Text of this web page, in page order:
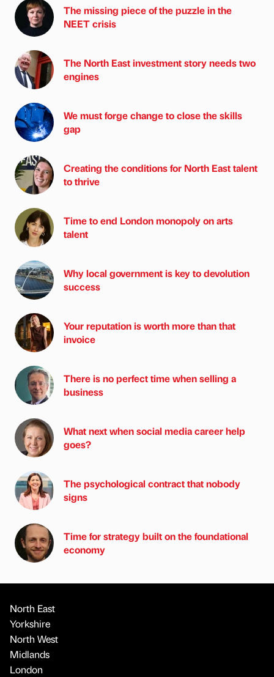
The missing piece of the puzzle in the
NEET crisis
The North East investment story needs two
engines
We must forge change to close the skills
gap
Creating the conditions for North East talent
to thrive
Time to end London monopoly on arts
talent
Why local government is key to devolution
success
Your reputation is worth more than that
invoice
There is no perfect time when selling a
business
What next when social media career help
goes?
The psychological contract that nobody
signs
Time for strategy built on the foundational
economy
North East
Yorkshire
North West
Midlands
London